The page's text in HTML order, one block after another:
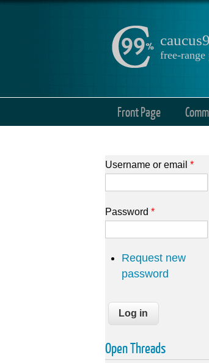
free-
Front Page
Username or email *
Password *
Request new
password
Open Threads